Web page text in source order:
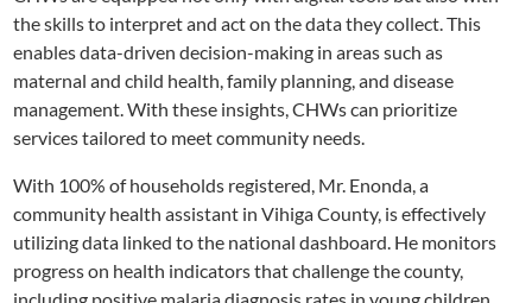
the skills to interpret and act on the data they collect. This
enables data-driven decision-making in areas such as
maternal and child health, family planning, and disease
management. With these insights, CHWs can prioritize
services tailored to meet community needs.
With 100% of households registered, Mr. Enonda, a
community health assistant in Vihiga County, is effectively
utilizing data linked to the national dashboard. He monitors
progress on health indicators that challenge the county,